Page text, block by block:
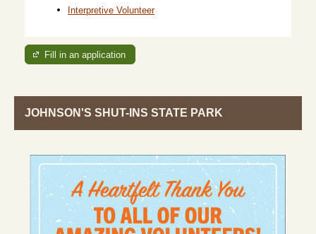
Interpretive Volunteer
Fill in an application
JOHNSON'S SHUT-INS STATE PARK